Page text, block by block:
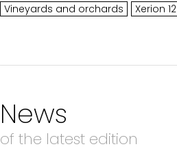
Vineyards and orchards
Xerion 12
News
of the latest edition